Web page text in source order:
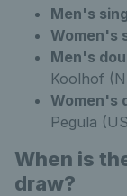
Men's
Women's
Men's
Koolhof
Women's
Pegula
When is
draw?